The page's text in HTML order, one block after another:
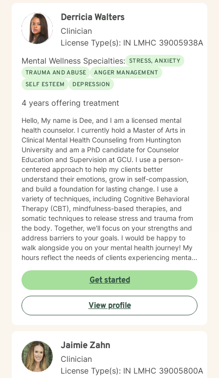
offering skilled guidance as you navigate your unique
journey toward emotional well-being and personal
growth.
Derricia Walters
Clinician
License Type(s): IN LMHC 39005938A
Mental Wellness Specialties: STRESS, ANXIETY
TRAUMA AND ABUSE
ANGER MANAGEMENT
SELF ESTEEM
DEPRESSION
4 years offering treatment
Hello, My name is Dee, and I am a licensed mental
health counselor. I currently hold a Master of Arts in
Clinical Mental Health Counseling from Huntington
University and am a PhD candidate for Counselor
Education and Supervision at GCU. I use a person-
centered approach to help my clients better
understand their emotions, grow in self-compassion,
and build a foundation for lasting change. I use a
variety of techniques, including Cognitive Behavioral
Therapy (CBT), mindfulness-based therapies, and
somatic techniques to release stress and trauma from
the body. Together, we'll focus on your strengths and
address barriers to your goals. I would be happy to
walk alongside you on your mental health journey! My
hours reflect the needs of clients experiencing mental
Get started
View profile
Jaimie Zahn
Clinician
License Type(s): IN LMHC 39005800A